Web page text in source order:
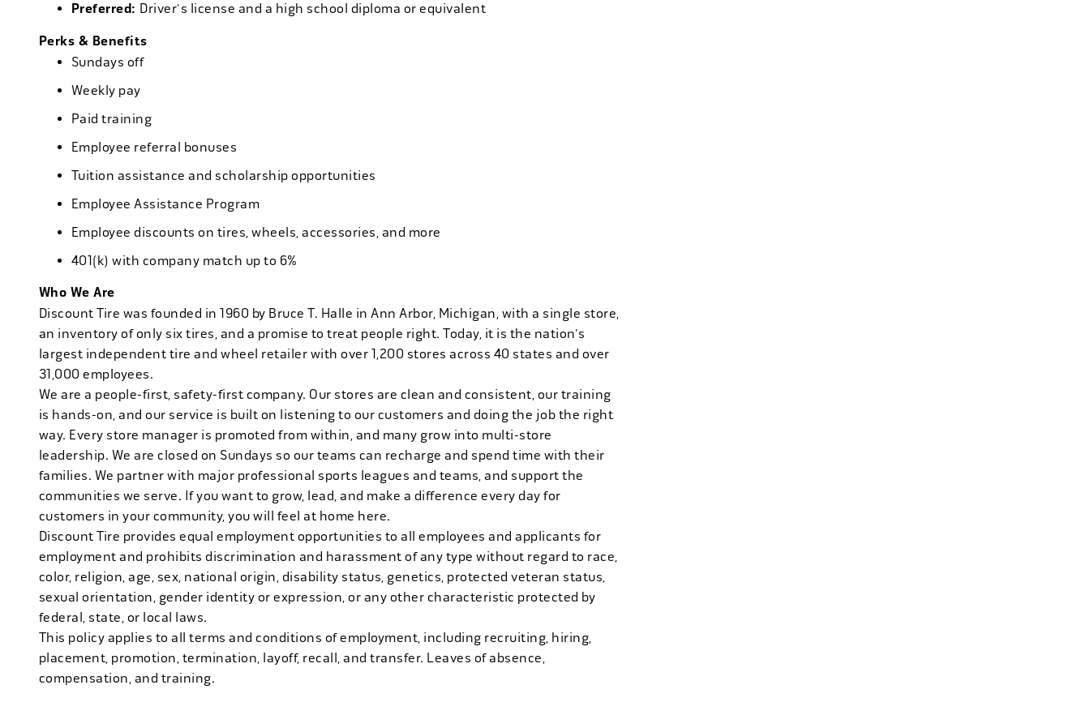
Preferred: Driver's license and a high school diploma or equivalent
Perks & Benefits
Sundays off
Weekly pay
Paid training
Employee referral bonuses
Tuition assistance and scholarship opportunities
Employee Assistance Program
Employee discounts on tires, wheels, accessories, and more
401(k) with company match up to 6%
Who We Are
Discount Tire was founded in 1960 by Bruce T. Halle in Ann Arbor, Michigan, with a single store,
an inventory of only six tires, and a promise to treat people right. Today, it is the nation's
largest independent tire and wheel retailer with over 1,200 stores across 40 states and over
31,000 employees.
We are a people-first, safety-first company. Our stores are clean and consistent, our training
is hands-on, and our service is built on listening to our customers and doing the job the right
way. Every store manager is promoted from within, and many grow into multi-store
leadership. We are closed on Sundays so our teams can recharge and spend time with their
families. We partner with major professional sports leagues and teams, and support the
communities we serve. If you want to grow, lead, and make a difference every day for
customers in your community, you will feel at home here.
Discount Tire provides equal employment opportunities to all employees and applicants for
employment and prohibits discrimination and harassment of any type without regard to race,
color, religion, age, sex, national origin, disability status, genetics, protected veteran status,
sexual orientation, gender identity or expression, or any other characteristic protected by
federal, state, or local laws.
This policy applies to all terms and conditions of employment, including recruiting, hiring,
placement, promotion, termination, layoff, recall, and transfer. Leaves of absence,
compensation, and training.